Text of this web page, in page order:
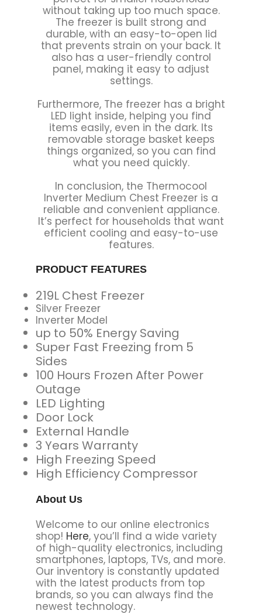
without taking up too much space.
The freezer is built strong and
durable, with an easy-to-open lid
that prevents strain on your back. It
also has a user-friendly control
panel, making it easy to adjust
settings.
Furthermore, The freezer has a bright
LED light inside, helping you find
items easily, even in the dark. Its
removable storage basket keeps
things organized, so you can find
what you need quickly.
In conclusion, the Thermocool
Inverter Medium Chest Freezer is a
reliable and convenient appliance.
It’s perfect for households that want
efficient cooling and easy-to-use
features.
PRODUCT FEATURES
219L Chest Freezer
Silver Freezer
Inverter Model
up to 50% Energy Saving
Super Fast Freezing from 5
Sides
100 Hours Frozen After Power
Outage
LED Lighting
Door Lock
External Handle
3 Years Warranty
High Freezing Speed
High Efficiency Compressor
About Us
Welcome to our online electronics
shop! Here, you’ll find a wide variety
of high-quality electronics, including
smartphones, laptops, TVs, and more.
Our inventory is constantly updated
with the latest products from top
brands, so you can always find the
newest technology.